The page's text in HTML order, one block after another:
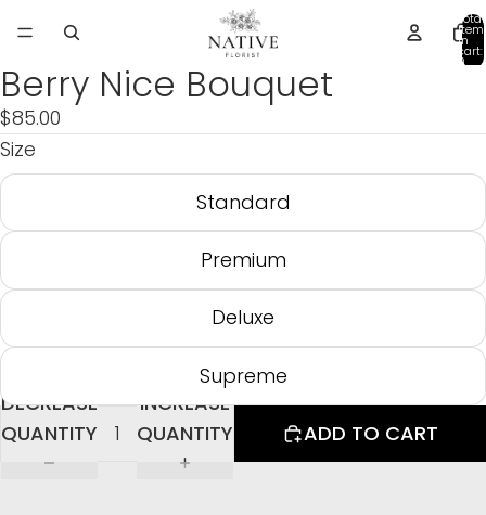
Total
in
cart:
0
Berry Nice Bouquet
$85.00
Size
Standard
Premium
Deluxe
Supreme
DECREASE
QUANTITY
INCREASE
QUANTITY
ADD TO CART